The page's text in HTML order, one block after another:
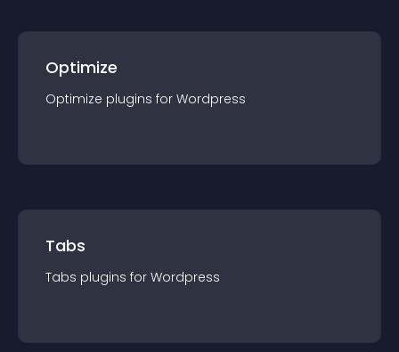
Optimize
Optimize plugins for Wordpress
Tabs
Tabs plugins for Wordpress